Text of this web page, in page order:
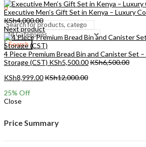
0
Cart KSh0.00
Search
Executive Men’s Gift Set in Kenya – Luxury
KSh4,000.00
Next product
4 Piece Premium Bread Bin and Canister Set
Storage (CST) KSh5,500.00KSh6,500.00
KSh8,999.00KSh12,000.00
25% Off
Close
Price Summary